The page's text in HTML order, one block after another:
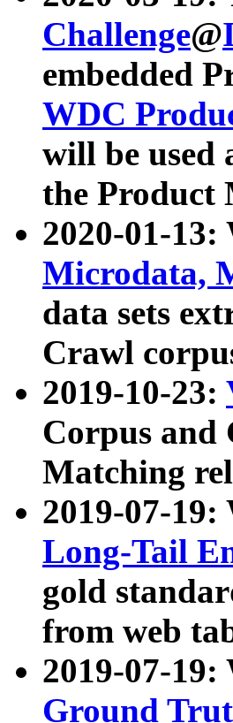
Challenge@
embedded
WDC
will be used
the Product
2020-01-13:
Microdata,
data sets
Crawl
2019-10-23:
Corpus and
Matching
2019-07-19:
Long-Tail
gold
from web
2019-07-19:
Ground